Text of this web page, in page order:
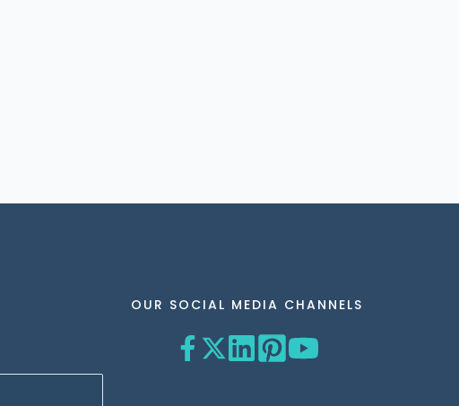
OUR SOCIAL MEDIA CHANNELS